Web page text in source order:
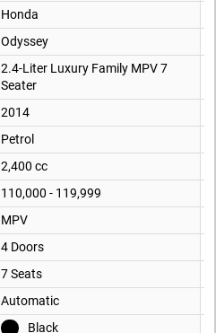
Honda
Odyssey
2.4-Liter Luxury Family MPV 7
Seater
2014
Petrol
2,400 cc
110,000 - 119,999
MPV
4 Doors
7 Seats
Automatic
Black